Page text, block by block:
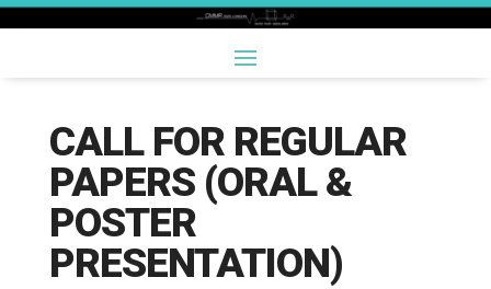
CALL FOR REGULAR
PAPERS (ORAL &
POSTER
PRESENTATION)